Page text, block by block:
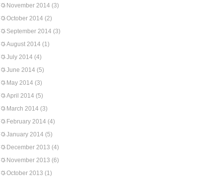
November 2014 (3)
October 2014 (2)
September 2014 (3)
August 2014 (1)
July 2014 (4)
June 2014 (5)
May 2014 (3)
April 2014 (5)
March 2014 (3)
February 2014 (4)
January 2014 (5)
December 2013 (4)
November 2013 (6)
October 2013 (1)